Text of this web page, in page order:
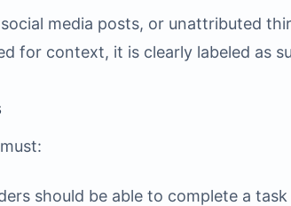
media posts, or unattributed
for context, it is clearly labeled as
should be able to complete a